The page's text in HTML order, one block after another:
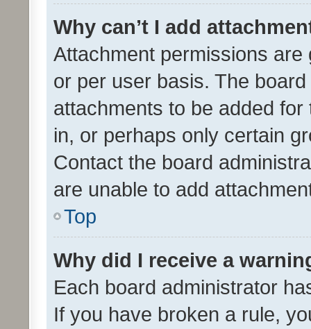
Why can’t I add
Attachment permissions
or per user basis. The
attachments to be added
in, or perhaps only certain
Contact the board
are unable to add
Top
Why did I receive a
Each board administrator
If you have broken a rule,